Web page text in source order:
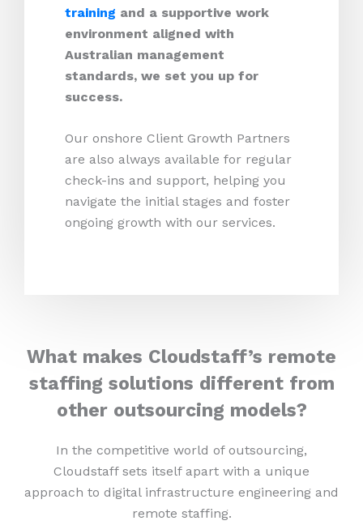
training and a supportive work
environment aligned with
Australian management
standards, we set you up for
success.
Our onshore Client Growth Partners
are also always available for regular
check-ins and support, helping you
navigate the initial stages and foster
ongoing growth with our services.
What makes Cloudstaff’s remote
staffing solutions different from
other outsourcing models?
In the competitive world of outsourcing,
Cloudstaff sets itself apart with a unique
approach to digital infrastructure engineering and
remote staffing.